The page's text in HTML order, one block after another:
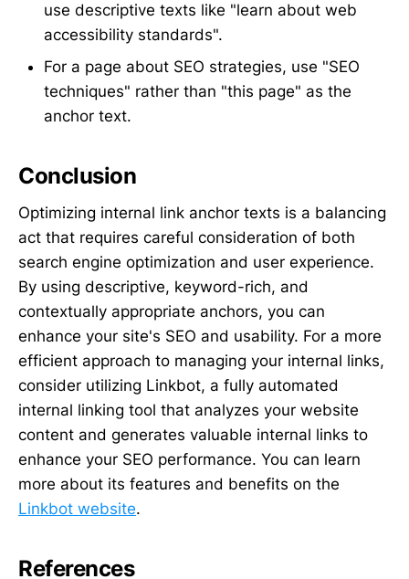
use descriptive texts like "learn about web
accessibility standards".
For a page about SEO strategies, use "SEO
techniques" rather than "this page" as the
anchor text.
Conclusion
Optimizing internal link anchor texts is a balancing
act that requires careful consideration of both
search engine optimization and user experience.
By using descriptive, keyword-rich, and
contextually appropriate anchors, you can
enhance your site's SEO and usability. For a more
efficient approach to managing your internal links,
consider utilizing Linkbot, a fully automated
internal linking tool that analyzes your website
content and generates valuable internal links to
enhance your SEO performance. You can learn
more about its features and benefits on the
Linkbot website.
References